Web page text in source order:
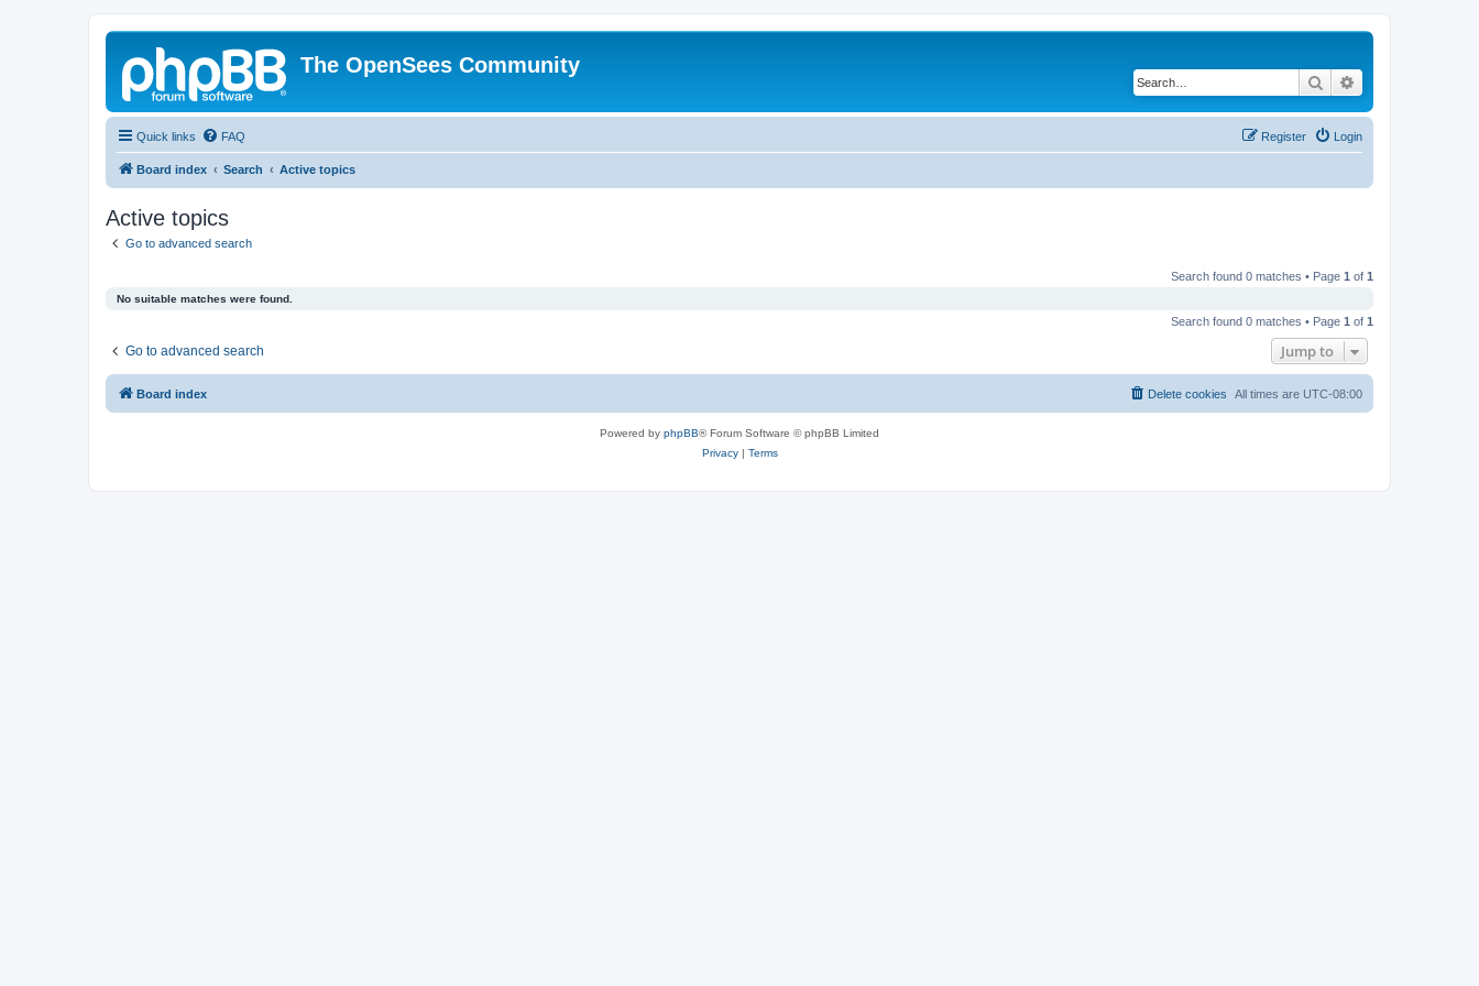
The OpenSees Community
Search
Quick links FAQ Login
Register
Board index Search Active topics
Active topics
Go to advanced search
Search found 0 matches • Page 1 of 1
No suitable matches were found.
Search found 0 matches • Page 1 of 1
Go to advanced search Jump to
Board index All times are UTC-08:00
Delete cookies
Powered by phpBB® Forum Software © phpBB Limited
Privacy| Terms